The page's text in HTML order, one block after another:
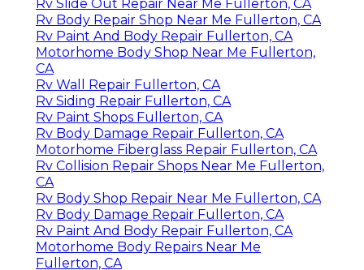
Rv Slide Out Repair Near Me Fullerton, CA
Rv Body Repair Shop Near Me Fullerton, CA
Rv Paint And Body Repair Fullerton, CA
Motorhome Body Shop Near Me Fullerton,
CA
Rv Wall Repair Fullerton, CA
Rv Siding Repair Fullerton, CA
Rv Paint Shops Fullerton, CA
Rv Body Damage Repair Fullerton, CA
Motorhome Fiberglass Repair Fullerton, CA
Rv Collision Repair Shops Near Me Fullerton,
CA
Rv Body Shop Repair Near Me Fullerton, CA
Rv Body Damage Repair Fullerton, CA
Rv Paint And Body Repair Fullerton, CA
Motorhome Body Repairs Near Me
Fullerton, CA